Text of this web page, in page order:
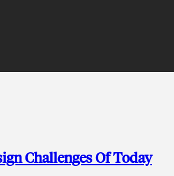
Challenges Of Today